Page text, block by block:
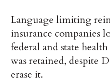
Language limiting
insurance companies
federal and state
was retained, despite
erase it.